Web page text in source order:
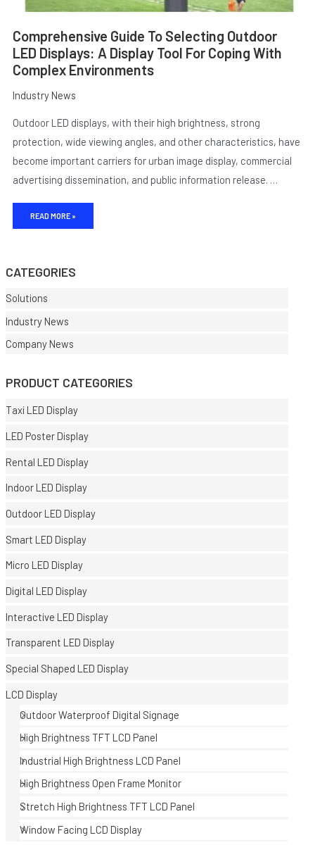
CATEGORIES
Solutions
Industry News
Company News
PRODUCT CATEGORIES
Taxi LED Display
LED Poster Display
Rental LED Display
Indoor LED Display
Outdoor LED Display
Smart LED Display
Micro LED Display
Digital LED Display
Interactive LED Display
Transparent LED Display
Special Shaped LED Display
LCD Display
Outdoor Waterproof Digital Signage
High Brightness TFT LCD Panel
Industrial High Brightness LCD Panel
High Brightness Open Frame Monitor
Stretch High Brightness TFT LCD Panel
Window Facing LCD Display
Comprehensive Guide To Selecting Outdoor
LED Displays: A Display Tool For Coping With
Complex Environments
Industry News
Outdoor LED displays, with their high brightness, strong
protection, wide viewing angles, and other characteristics, have
become important carriers for urban image display, commercial
advertising dissemination, and public information release. …
READ MORE »